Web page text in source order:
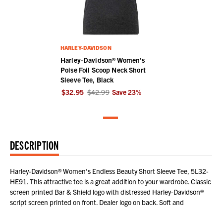
HARLEY-DAVIDSON
Harley-Davidson® Women's
Poise Foil Scoop Neck Short
Sleeve Tee, Black
$32.95 $42.99 Save23%
DESCRIPTION
Harley-Davidson® Women's Endless Beauty Short Sleeve Tee, 5L32-
HE91. This attractive tee is a great addition to your wardrobe. Classic
screen printed Bar & Shield logo with distressed Harley-Davidson®
script screen printed on front. Dealer logo on back. Soft and